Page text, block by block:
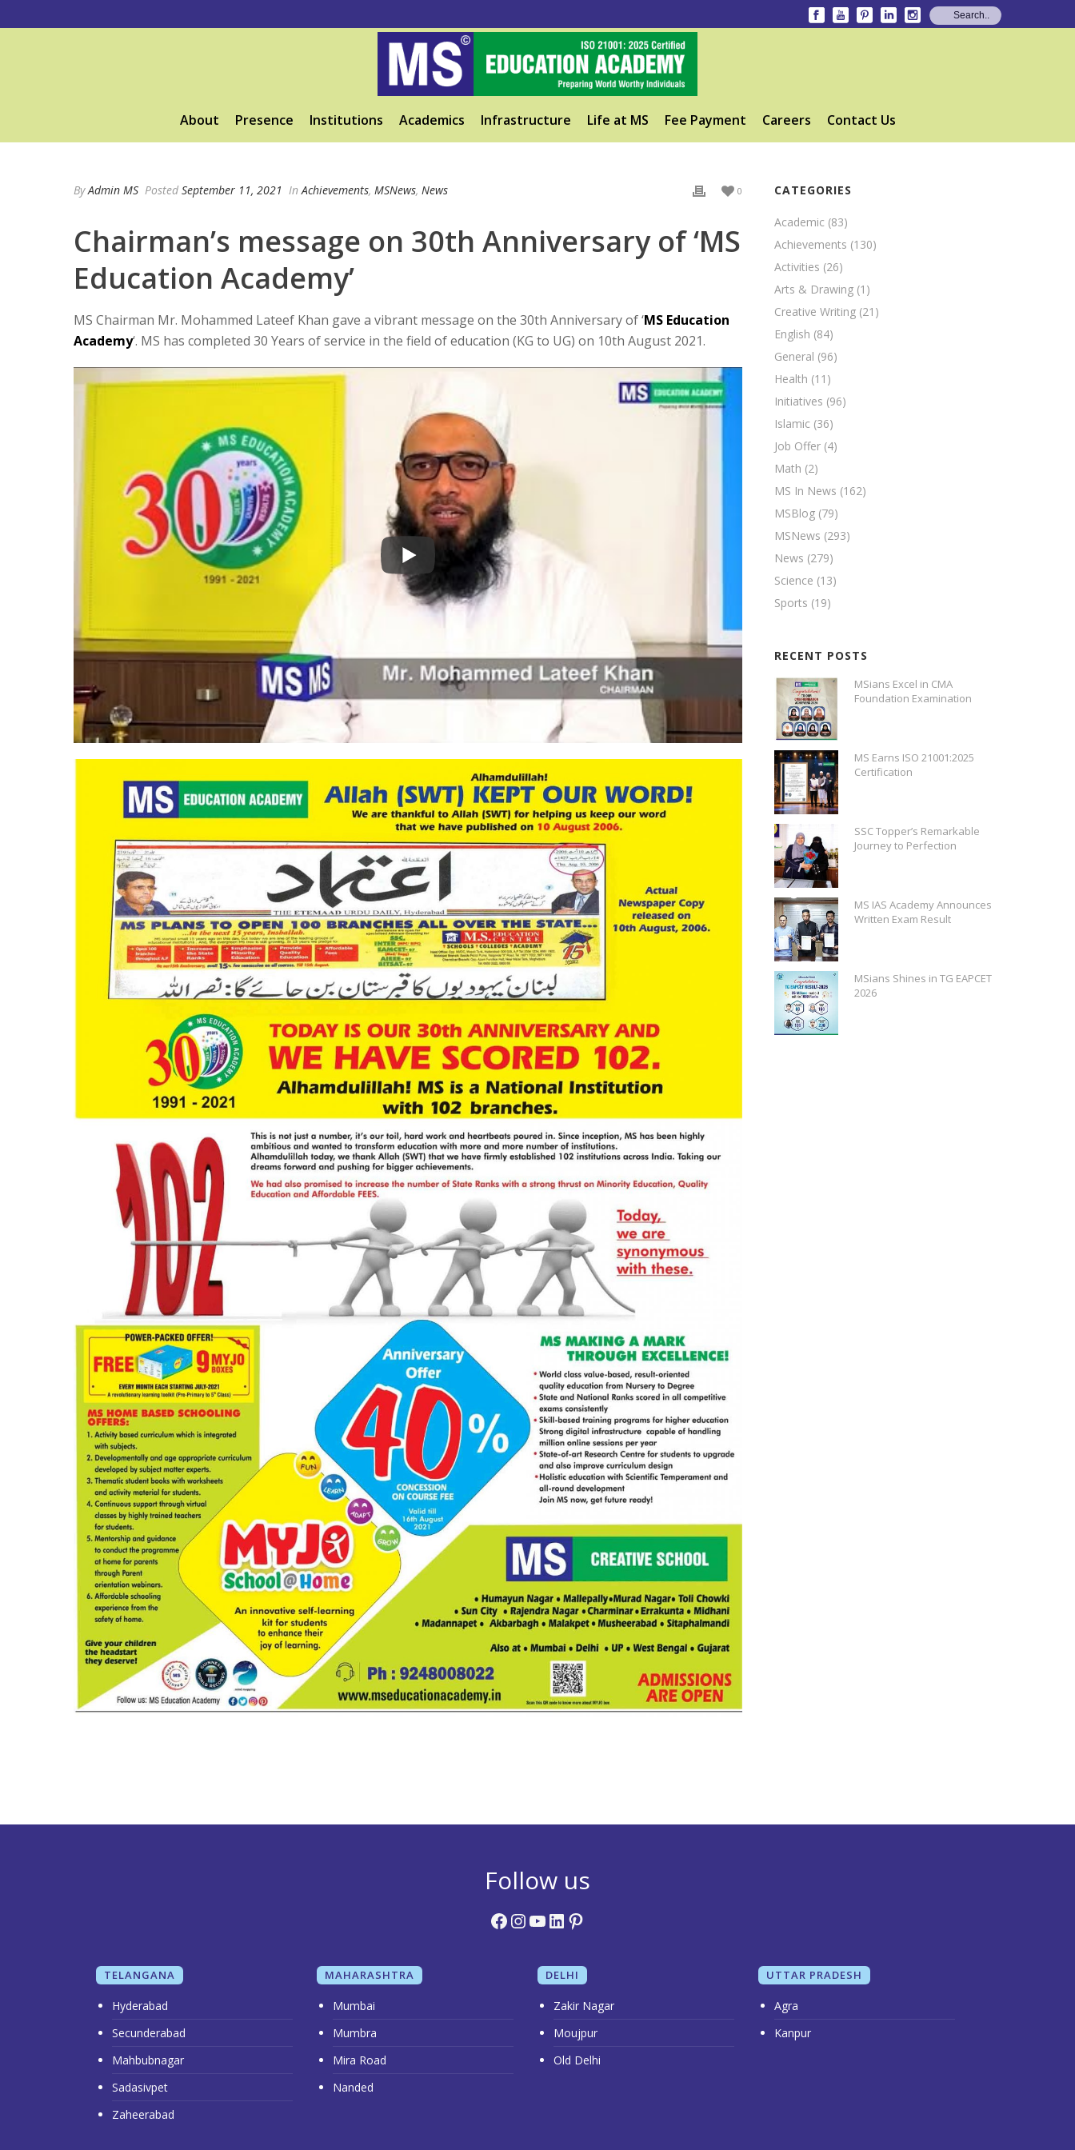
About Presence Institutions Academics Infrastructure Life at MS Fee Payment Careers Contact Us
ByAdmin MS Posted September 11, 2021 InAchievements, MSNews, News 0
Chairman’s message on 30th Anniversary of ‘MS
Education Academy’
MS Chairman Mr. Mohammed Lateef Khan gave a vibrant message on the 30th Anniversary of ‘MS Education
Academy‘. MS has completed 30 Years of service in the field of education (KG to UG) on 10th August 2021.
CATEGORIES
Academic (83)
Achievements (130)
Activities (26)
Arts & Drawing (1)
Creative Writing (21)
English (84)
General (96)
Health (11)
Initiatives (96)
Islamic (36)
Job Offer (4)
Math (2)
MS In News (162)
MSBlog (79)
MSNews (293)
News (279)
Science (13)
Sports (19)
RECENT POSTS
MSians Excel in CMA
Foundation Examination
MS Earns ISO 21001:2025
Certification
SSC Topper’s Remarkable
Journey to Perfection
MS IAS Academy Announces
Written Exam Result
MSians Shines in TG EAPCET
2026
Follow us
Facebook
Instagram
YouTube
LinkedIn
Pinterest
TELANGANA
Hyderabad
Secunderabad
Mahbubnagar
Sadasivpet
Zaheerabad
MAHARASHTRA
Mumbai
Mumbra
Mira Road
Nanded
DELHI
Zakir Nagar
Moujpur
Old Delhi
UTTAR PRADESH
Agra
Kanpur